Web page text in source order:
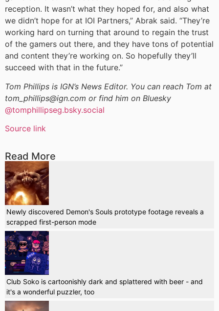
reception. It wasn’t what they hoped for, and also what
we didn’t hope for at IOI Partners,” Abrak said. “They’re
working hard on turning that around to regain the trust
of the gamers out there, and they have tons of potential
and content they’re working on. So hopefully they’ll
succeed with that in the future.”
Tom Phillips is IGN’s News Editor. You can reach Tom at
tom_phillips@ign.com or find him on Bluesky
@tomphillipseg.bsky.social
Source link
Read More
Newly discovered Demon's Souls prototype footage reveals a
scrapped first-person mode
Club Soko is cartoonishly dark and splattered with beer - and
it's a wonderful puzzler, too